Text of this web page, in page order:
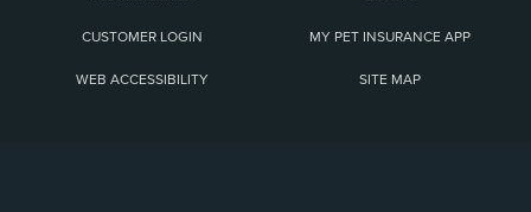
CUSTOMER LOGIN MY PET INSURANCE APP
WEB ACCESSIBILITY SITE MAP